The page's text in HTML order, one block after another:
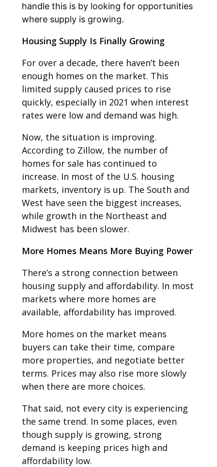
handle this is by looking for opportunities
where supply is growing.
Housing Supply Is Finally Growing
For over a decade, there haven’t been
enough homes on the market. This
limited supply caused prices to rise
quickly, especially in 2021 when interest
rates were low and demand was high.
Now, the situation is improving.
According to Zillow, the number of
homes for sale has continued to
increase. In most of the U.S. housing
markets, inventory is up. The South and
West have seen the biggest increases,
while growth in the Northeast and
Midwest has been slower.
More Homes Means More Buying Power
There’s a strong connection between
housing supply and affordability. In most
markets where more homes are
available, affordability has improved.
More homes on the market means
buyers can take their time, compare
more properties, and negotiate better
terms. Prices may also rise more slowly
when there are more choices.
That said, not every city is experiencing
the same trend. In some places, even
though supply is growing, strong
demand is keeping prices high and
affordability low.